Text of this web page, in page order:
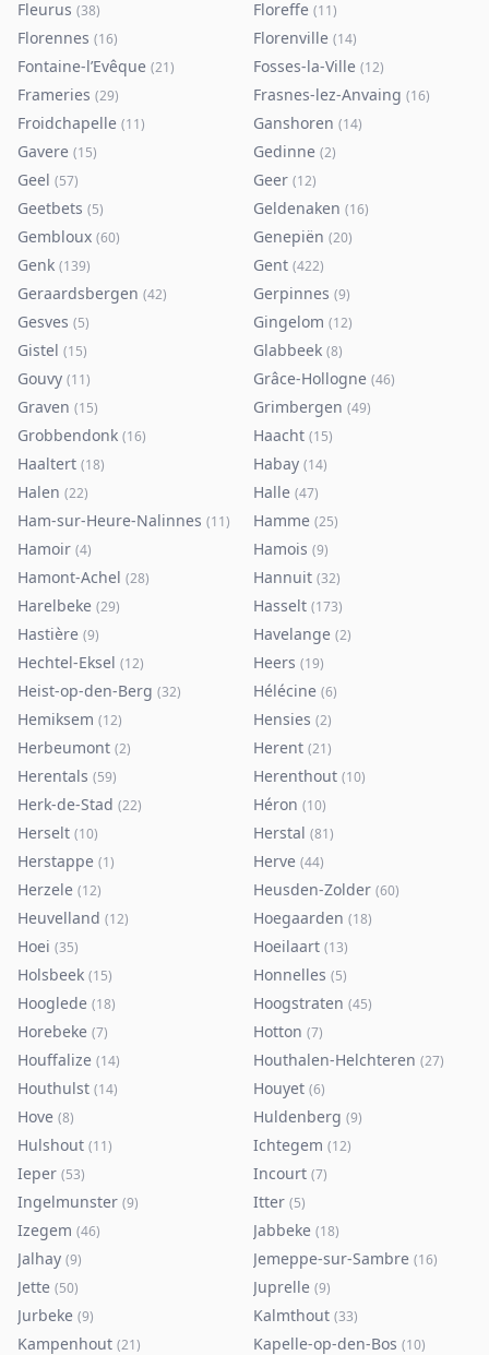
Fleurus (38) Floreffe (11)
Florennes (16) Florenville (14)
Fontaine-l’Evêque (21) Fosses-la-Ville (12)
Frameries (29) Frasnes-lez-Anvaing (16)
Froidchapelle (11) Ganshoren (14)
Gavere (15) Gedinne (2)
Geel (57) Geer (12)
Geetbets (5) Geldenaken (16)
Gembloux (60) Genepiën (20)
Genk (139) Gent (422)
Geraardsbergen (42) Gerpinnes (9)
Gesves (5) Gingelom (12)
Gistel (15) Glabbeek (8)
Gouvy (11) Grâce-Hollogne (46)
Graven (15) Grimbergen (49)
Grobbendonk (16) Haacht (15)
Haaltert (18) Habay (14)
Halen (22) Halle (47)
Ham-sur-Heure-Nalinnes (11) Hamme (25)
Hamoir (4) Hamois (9)
Hamont-Achel (28) Hannuit (32)
Harelbeke (29) Hasselt (173)
Hastière (9) Havelange (2)
Hechtel-Eksel (12) Heers (19)
Heist-op-den-Berg (32) Hélécine (6)
Hemiksem (12) Hensies (2)
Herbeumont (2) Herent (21)
Herentals (59) Herenthout (10)
Herk-de-Stad (22) Héron (10)
Herselt (10) Herstal (81)
Herstappe (1) Herve (44)
Herzele (12) Heusden-Zolder (60)
Heuvelland (12) Hoegaarden (18)
Hoei (35) Hoeilaart (13)
Holsbeek (15) Honnelles (5)
Hooglede (18) Hoogstraten (45)
Horebeke (7) Hotton (7)
Houffalize (14) Houthalen-Helchteren (27)
Houthulst (14) Houyet (6)
Hove (8) Huldenberg (9)
Hulshout (11) Ichtegem (12)
Ieper (53) Incourt (7)
Ingelmunster (9) Itter (5)
Izegem (46) Jabbeke (18)
Jalhay (9) Jemeppe-sur-Sambre (16)
Jette (50) Juprelle (9)
Jurbeke (9) Kalmthout (33)
Kampenhout (21) Kapelle-op-den-Bos (10)